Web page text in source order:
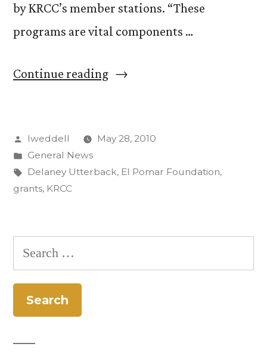
by KRCC’s member stations. “These
programs are vital components …
Continue reading“KRCC
Grant
from
Foundation
Posted
by
lweddell
May 28, 2010
Posted
in
General News
Tags:
Delaney Utterback, El Pomar Foundation,
grants, KRCC
Search
for: